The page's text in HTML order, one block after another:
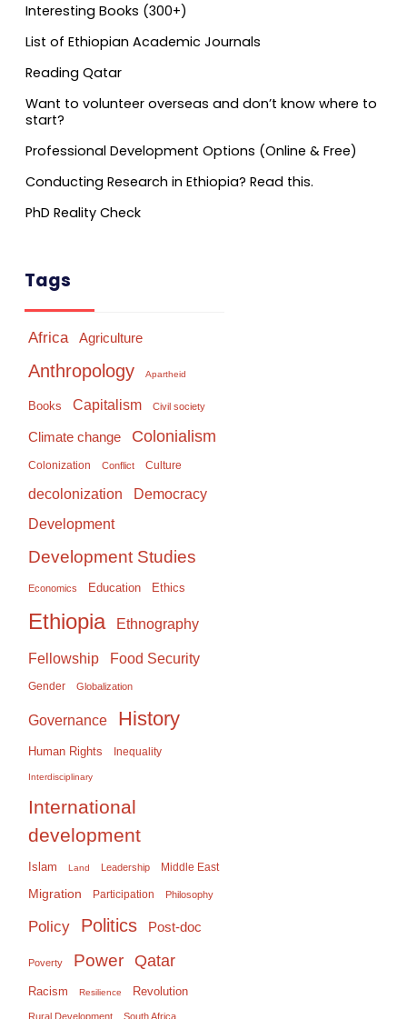
Interesting Books (300+)
List of Ethiopian Academic Journals
Reading Qatar
Want to volunteer overseas and don’t know where to
start?
Professional Development Options (Online & Free)
Conducting Research in Ethiopia? Read this.
PhD Reality Check
Tags
Africa Agriculture
Anthropology Apartheid
Books Capitalism Civil society
Climate change Colonialism
Colonization Conflict Culture
decolonization Democracy
Development
Development Studies
Economics Education Ethics
Ethiopia Ethnography
Fellowship Food Security
Gender Globalization
Governance History
Human Rights Inequality
Interdisciplinary
International
development
Islam Land Leadership Middle East
Migration Participation Philosophy
Policy Politics Post-doc
Poverty Power Qatar
Racism Resilience Revolution
Rural Development South Africa